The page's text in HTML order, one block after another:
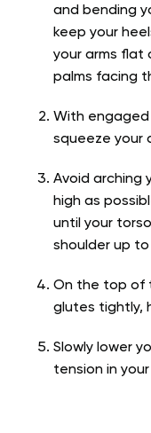
and bending
keep your
your arms flat
palms facing
With engaged
squeeze your
Avoid arching
high as
until your
shoulder up to
On the top of
glutes tightly,
Slowly lower
tension in